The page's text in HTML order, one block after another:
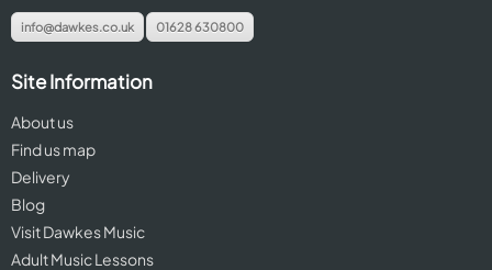
info@dawkes.co.uk 01628 630800
Site Information
About us
Find us map
Delivery
Blog
Visit Dawkes Music
Adult Music Lessons